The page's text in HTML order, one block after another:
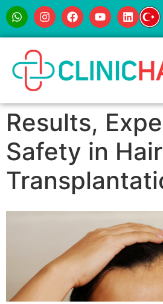
Results,
Safety in Hair